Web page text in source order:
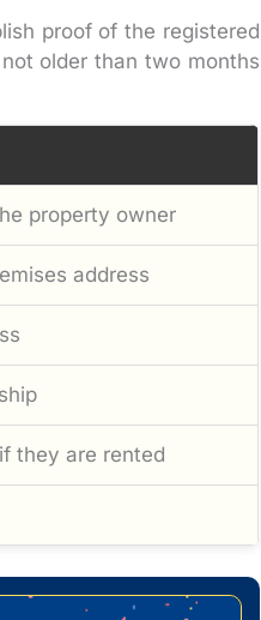
proof of the registered
older than two months
property owner
address
they are rented